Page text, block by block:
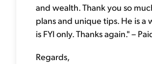
and wealth. Thank you so
plans and unique tips. He is a
is FYI only. Thanks again." –
Regards,